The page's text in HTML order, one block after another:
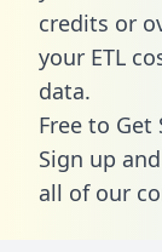
credits or
your ETL
data.
Free to Get
Sign up
all of our